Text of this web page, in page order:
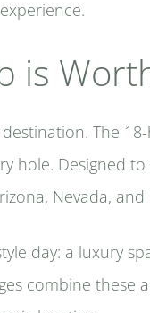
is
The
hole. Designed
Nevada, and
day: a luxury
combine these